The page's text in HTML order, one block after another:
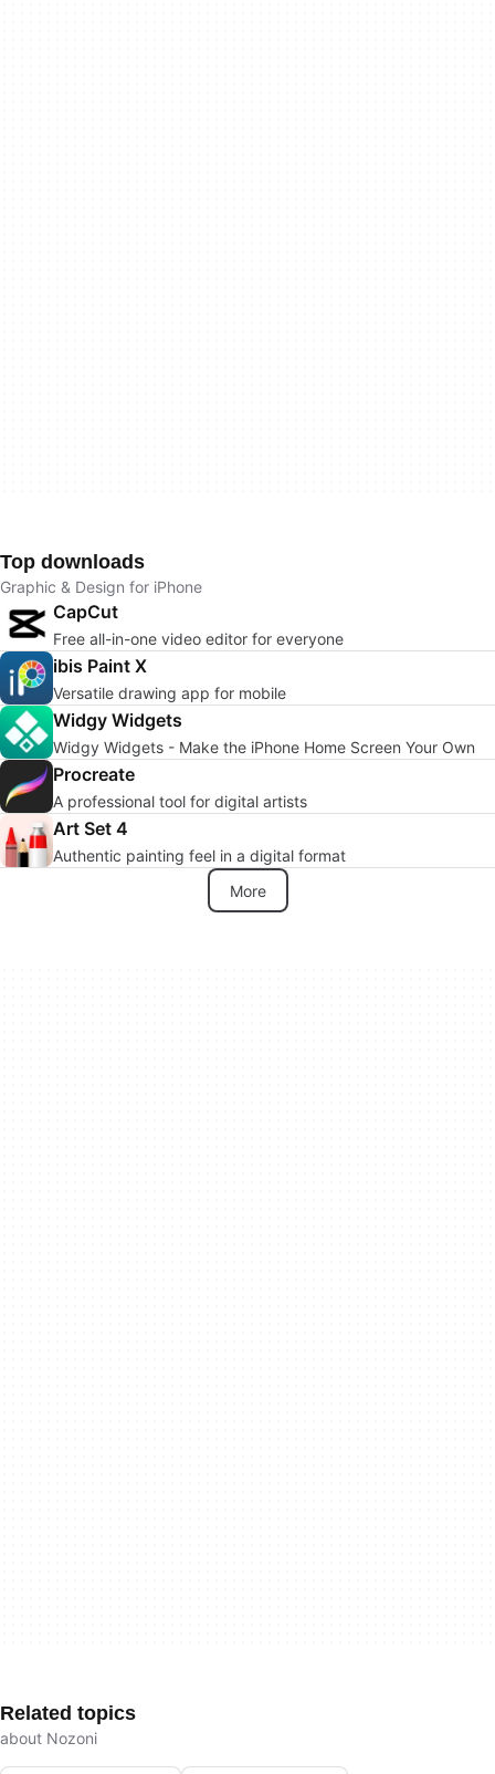
Top downloads
Graphic & Design for iPhone
CapCut
Free all-in-one video editor for everyone
ibis Paint X
Versatile drawing app for mobile
Widgy Widgets
Widgy Widgets - Make the iPhone Home Screen Your Own
Procreate
A professional tool for digital artists
Art Set 4
Authentic painting feel in a digital format
More
Related topics
about Nozoni